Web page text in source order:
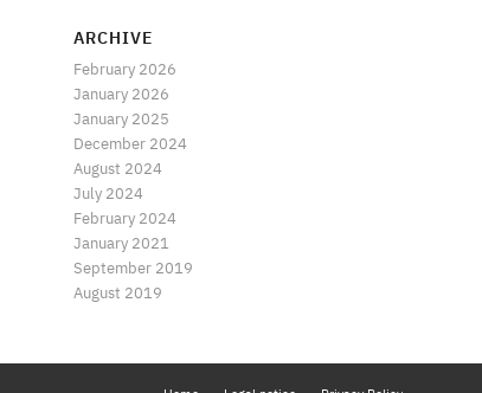
ARCHIVE
February 2026
January 2026
January 2025
December 2024
August 2024
July 2024
February 2024
January 2021
September 2019
August 2019